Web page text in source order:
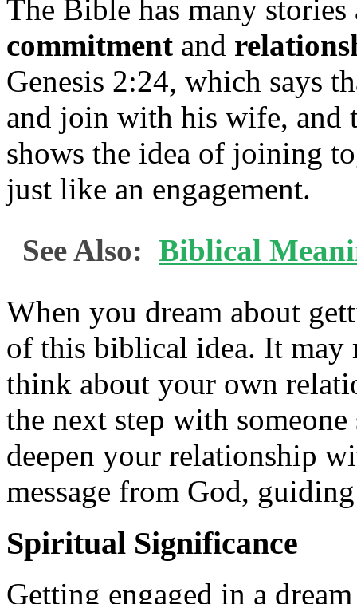
The Bible has many
commitment and
Genesis 2:24, which says
and join with his wife, and
shows the idea of joining
just like an engagement.
See Also: Biblical
When you dream about
of this biblical idea. It may
think about your own
the next step with
deepen your relationship
message from God,
Spiritual Significance
Getting engaged in a